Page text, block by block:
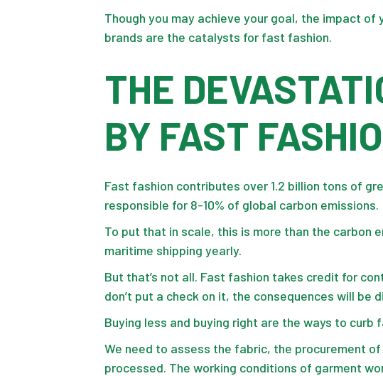
Though you may achieve your goal, the impact
brands are the catalysts for fast fashion.
THE
BY FAST
Fast fashion contributes over 1.2 billion tons of
responsible for 8-10% of global carbon emissions.
To put that in scale, this is more than the carbon
maritime shipping yearly.
But that’s not all. Fast fashion takes credit for
don’t put a check on it, the consequences will be
Buying less and buying right are the ways to curb
We need to assess the fabric, the procurement
processed. The working conditions of garment